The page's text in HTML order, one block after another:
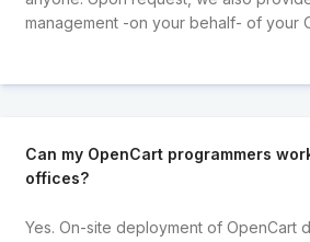
management -on your behalf- of your
Can my OpenCart programmers
offices?
Yes. On-site deployment of OpenCart